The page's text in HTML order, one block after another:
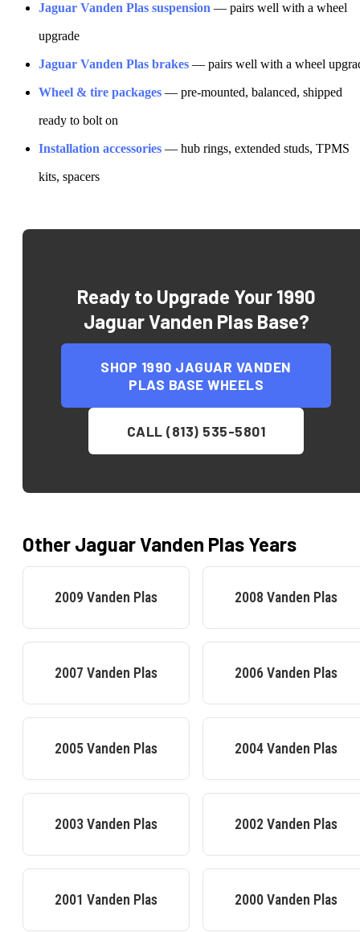
Jaguar Vanden Plas suspension — pairs well with a wheel
upgrade
Jaguar Vanden Plas brakes — pairs well with a wheel
Wheel & tire packages — pre-mounted, balanced, shipped
ready to bolt on
Installation accessories — hub rings, extended studs, TPMS
kits, spacers
Ready to Upgrade Your 1990
Jaguar Vanden Plas Base?
SHOP 1990 JAGUAR VANDEN
PLAS BASE WHEELS
CALL (813) 535-5801
Other JaguarVanden Plas Years
2009 Vanden Plas 2008 Vanden Plas
2007 Vanden Plas 2006 Vanden Plas
2005 Vanden Plas 2004 Vanden Plas
2003 Vanden Plas 2002 Vanden Plas
2001 Vanden Plas 2000 Vanden Plas